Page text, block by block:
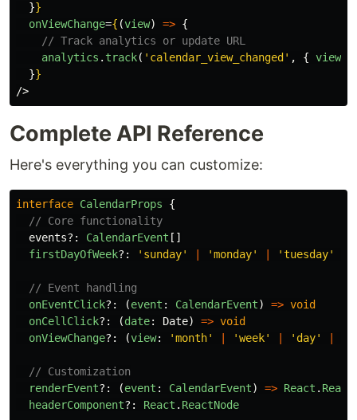
}}
onViewChange={ (view) => {
// Track analytics or update URL
analytics . track( ' calendar_view_changed ' , { view
}}
/>
Complete API Reference
Here's everything you can customize:
interface CalendarProps
{
// Core functionality
events?: CalendarEvent []
firstDayOfWeek?: ' sunday' 'monday' 'tuesday'
// Event handling
onEventClick?: (event : CalendarEvent) => void
onCellClick?: (date: Date) => void
onViewChange?: (view: 'month' 'week' ' day'
// Customization
renderEvent?: (event : CalendarEvent) => React .
headerComponent?: React . ReactNode